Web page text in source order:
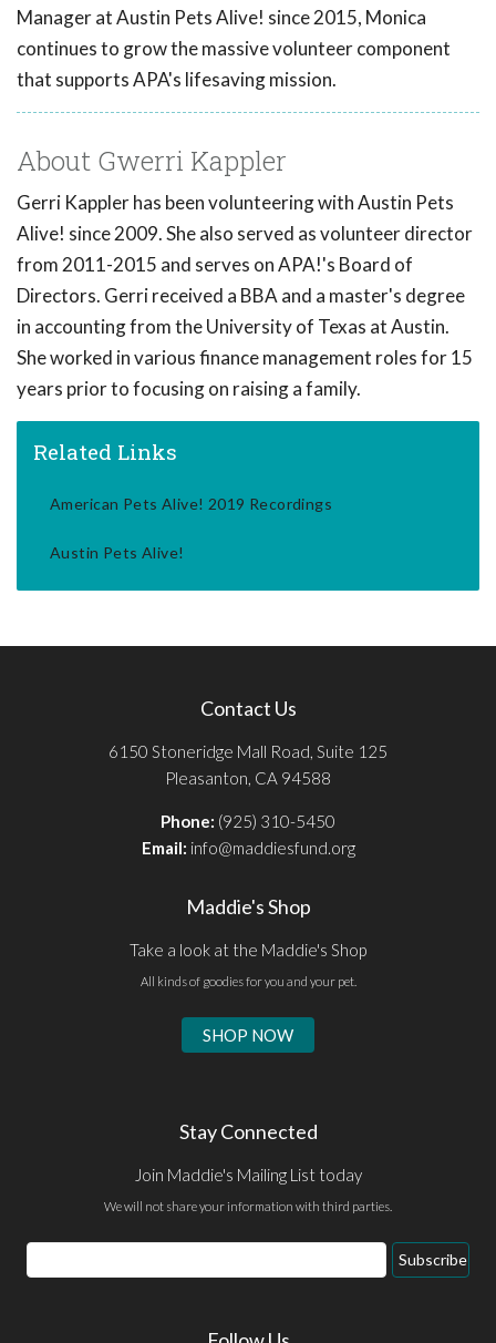
Manager at Austin Pets Alive! since 2015, Monica
continues to grow the massive volunteer component
that supports APA's lifesaving mission.
About Gwerri Kappler
Gerri Kappler has been volunteering with Austin Pets
Alive! since 2009. She also served as volunteer director
from 2011-2015 and serves on APA!'s Board of
Directors. Gerri received a BBA and a master's degree
in accounting from the University of Texas at Austin.
She worked in various finance management roles for 15
years prior to focusing on raising a family.
Related Links
American Pets Alive! 2019 Recordings
Austin Pets Alive!
Contact Us
6150 Stoneridge Mall Road, Suite 125
Pleasanton, CA 94588
Phone: (925) 310-5450
Email: info@maddiesfund.org
Maddie's Shop
Take a look at the Maddie's Shop
All kinds of goodies for you and your pet.
SHOP NOW
Stay Connected
Join Maddie's Mailing List today
We will not share your information with third parties.
Email
Address
Subscribe